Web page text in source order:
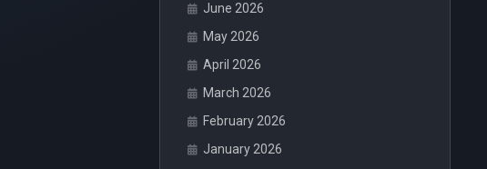
June 2026
May 2026
April 2026
March 2026
February 2026
January 2026